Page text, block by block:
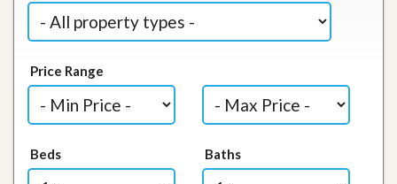
Price Range
Beds Baths